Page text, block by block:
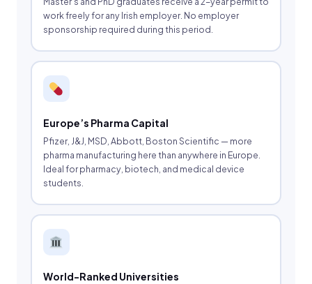
work freely for any Irish employer. No employer
sponsorship required during this period.
Europe’s Pharma Capital
Pfizer, J&J, MSD, Abbott, Boston Scientific — more
pharma manufacturing here than anywhere in Europe.
Ideal for pharmacy, biotech, and medical device
students.
World-Ranked Universities